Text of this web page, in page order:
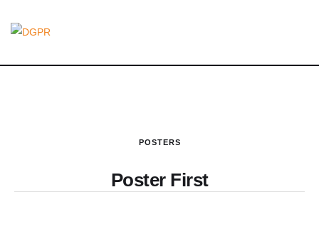
POSTERS
Poster First